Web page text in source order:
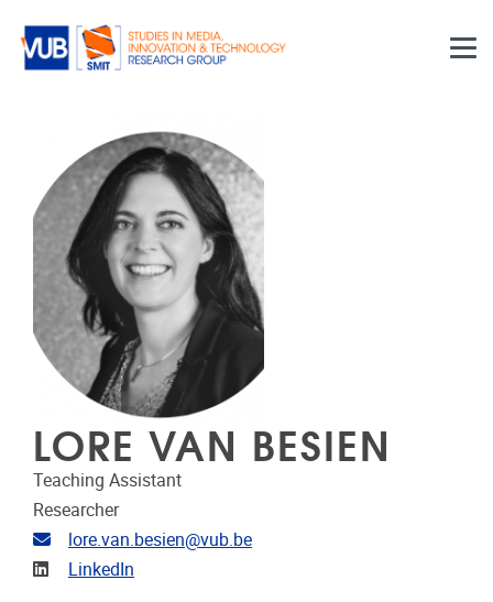
LORE VAN BESIEN
Teaching Assistant
Researcher
Email address
lore.van.besien@vub.be
Linkedin
LinkedIn